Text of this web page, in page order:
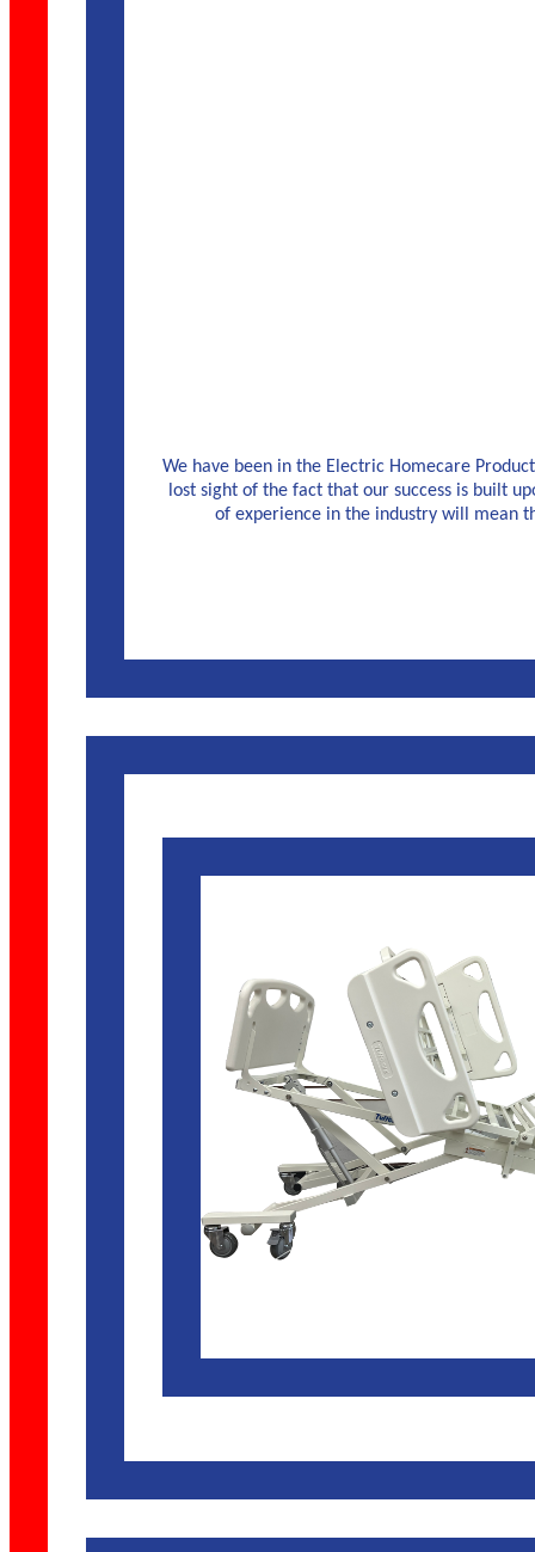
We have been in the Electric Homecare
lost sight of the fact that our success is built
of experience in the industry will mean